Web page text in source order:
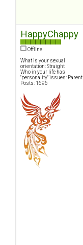
HappyChappy
Offline
What is your sexual
orientation: Straight
Who in your life has
"personality" issues: Parent
Posts: 1696